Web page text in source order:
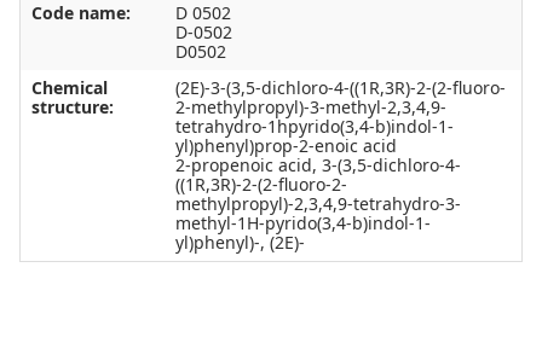
Code name:
D 0502
D-0502
D0502
Chemical
structure:
(2E)-3-(3,5-dichloro-4-((1R,3R)-2-(2-fluoro-
2-methylpropyl)-3-methyl-2,3,4,9-
tetrahydro-1hpyrido(3,4-b)indol-1-
yl)phenyl)prop-2-enoic acid
2-propenoic acid, 3-(3,5-dichloro-4-
((1R,3R)-2-(2-fluoro-2-
methylpropyl)-2,3,4,9-tetrahydro-3-
methyl-1H-pyrido(3,4-b)indol-1-
yl)phenyl)-, (2E)-